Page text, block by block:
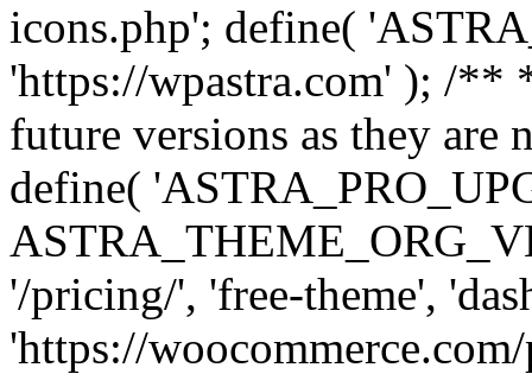
icons.php'; define(
'https://wpastra.com' ); /**
future versions as they are
define(
'/pricing/', 'free-theme',
'https://